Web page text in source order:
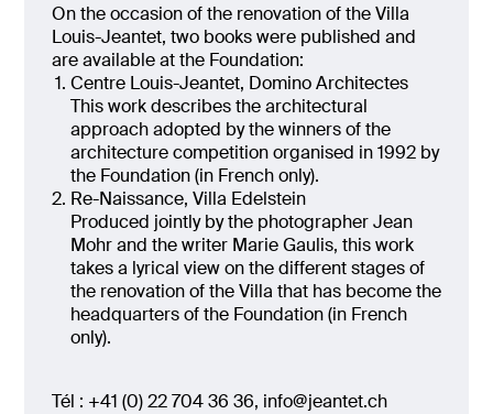
On the occasion of the renovation of the Villa
Louis-Jeantet, two books were published and
are available at the Foundation:
Centre Louis-Jeantet, Domino Architectes
This work describes the architectural
approach adopted by the winners of the
architecture competition organised in 1992 by
the Foundation (in French only).
Re-Naissance, Villa Edelstein
Produced jointly by the photographer Jean
Mohr and the writer Marie Gaulis, this work
takes a lyrical view on the different stages of
the renovation of the Villa that has become the
headquarters of the Foundation (in French
only).
Tél : +41 (0) 22 704 36 36, info@jeantet.ch